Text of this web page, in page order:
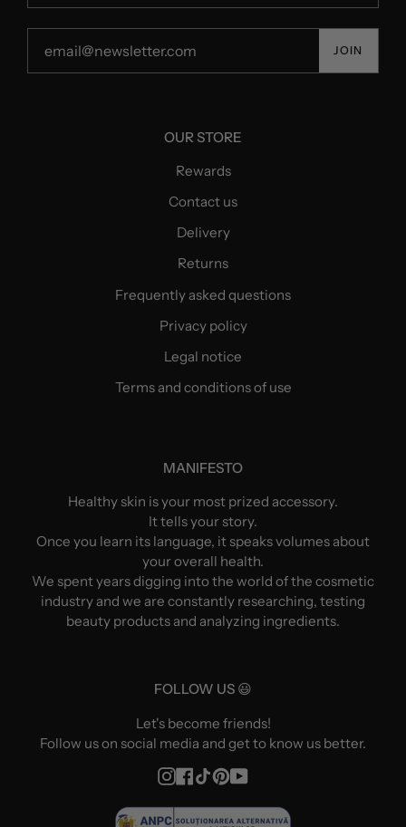
JOIN
OUR STORE
Rewards
Contact us
Delivery
Returns
Frequently asked questions
Privacy policy
Legal notice
Terms and conditions of use
MANIFESTO
Healthy skin is your most prized accessory.
It tells your story.
Once you learn its language, it speaks volumes about
your overall health.
We spent years digging into the world of the cosmetic
industry and we are constantly researching, testing
beauty products and analyzing ingredients.
FOLLOW US 😃
Let's become friends!
Follow us on social media and get to know us better.
Instagram
Facebook
TikTokPinterest
YouTube